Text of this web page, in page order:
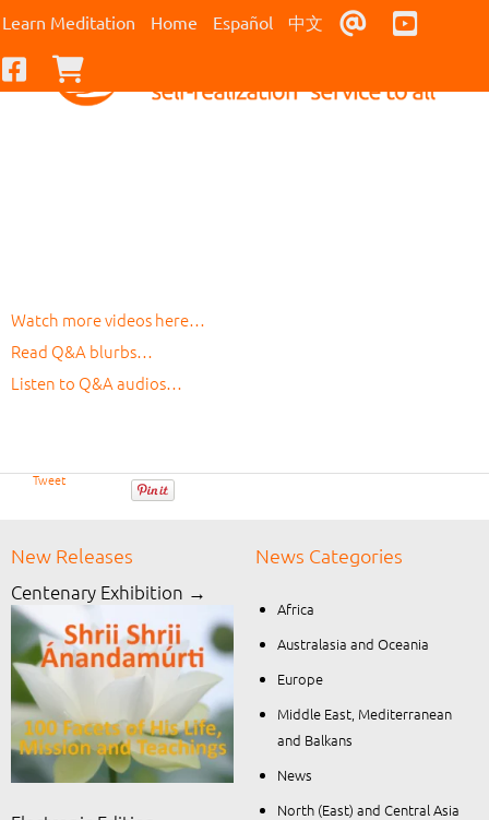
Learn Meditation Home Español 中文 Contact Us
Facebook
Watch more videos here…
Read Q&A blurbs…
Listen to Q&A audios…
Tweet
New Releases
Centenary Exhibition →
News Categories
Africa
Australasia and Oceania
Europe
Middle East, Mediterranean
and Balkans
News
North (East) and Central Asia